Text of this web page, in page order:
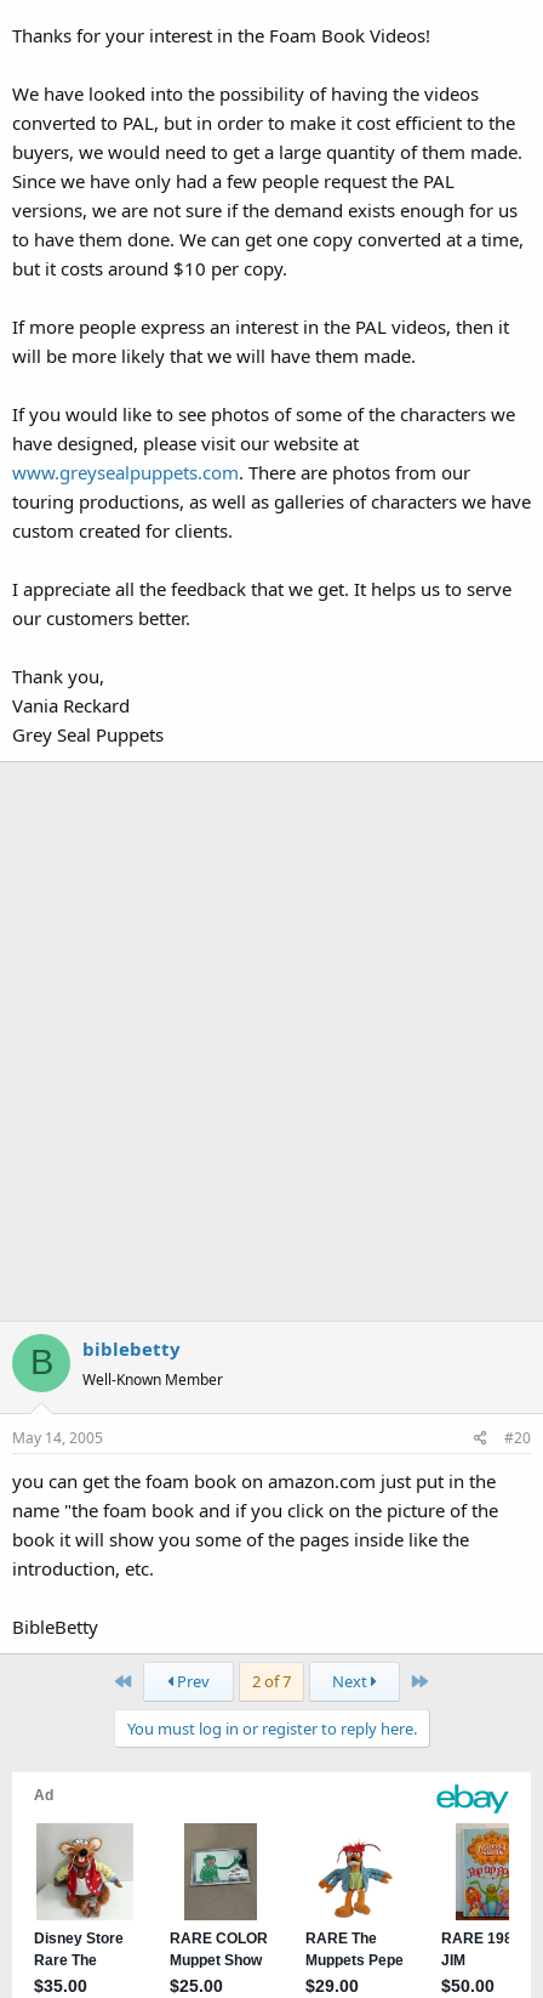
Thanks for your interest in the Foam Book Videos!
We have looked into the possibility of having the videos
converted to PAL, but in order to make it cost efficient to the
buyers, we would need to get a large quantity of them made.
Since we have only had a few people request the PAL
versions, we are not sure if the demand exists enough for us
to have them done. We can get one copy converted at a time,
but it costs around $10 per copy.
If more people express an interest in the PAL videos, then it
will be more likely that we will have them made.
If you would like to see photos of some of the characters we
have designed, please visit our website at
www.greysealpuppets.com. There are photos from our
touring productions, as well as galleries of characters we have
custom created for clients.
I appreciate all the feedback that we get. It helps us to serve
our customers better.
Thank you,
Vania Reckard
Grey Seal Puppets
B biblebetty
Well-Known Member
May 14, 2005 #20
you can get the foam book on amazon.com just put in the
name "the foam book and if you click on the picture of the
book it will show you some of the pages inside like the
introduction, etc.
BibleBetty
First Prev 2 of 7 Next Last
You must log in or register to reply here.